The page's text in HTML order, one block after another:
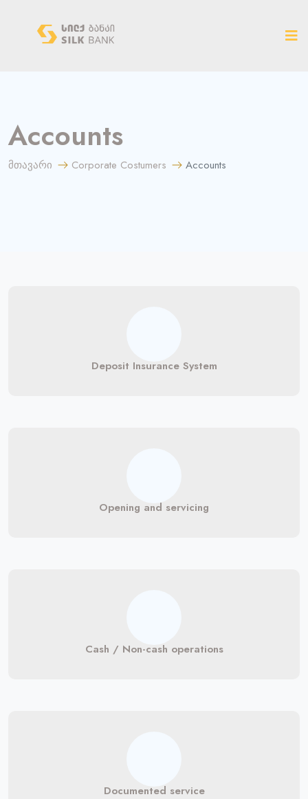
Accounts
მთავარი Corporate Costumers Accounts
Deposit Insurance System
Opening and servicing
Cash / Non-cash operations
Documented service